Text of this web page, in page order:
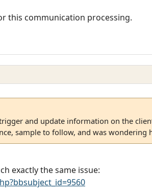
this communication processing.
and update information on the
sample to follow, and was wondering
exactly the same issue: